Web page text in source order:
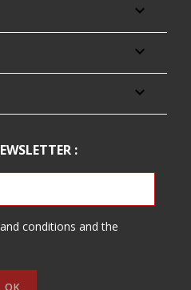



:
conditions and the